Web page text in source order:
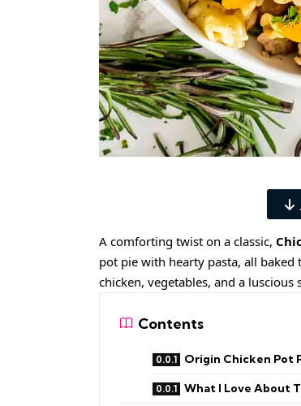
A comforting twist on a classic,
pot pie with hearty pasta, all
chicken, vegetables, and a luscious
Contents
Origin Chicken Pot
What I Love About